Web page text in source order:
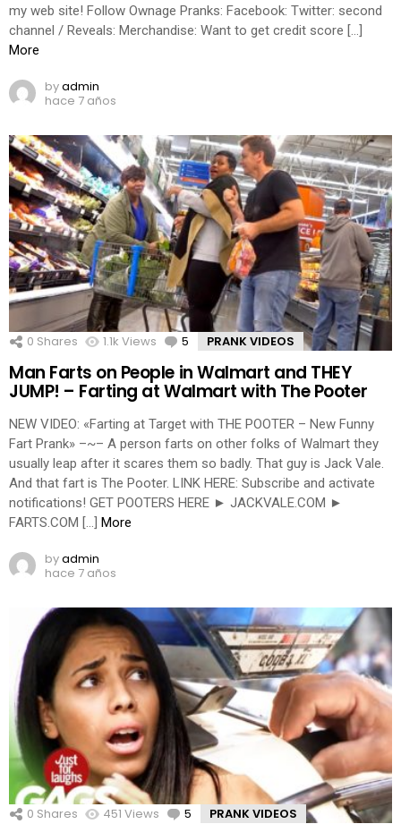
my web site! Follow Ownage Pranks: Facebook: Twitter: second
channel / Reveals: Merchandise: Want to get credit score […]
More
byadmin
hace 7 años
0 Shares 1.1k Views 5 Comments
PRANK VIDEOS
Man Farts on People in Walmart and THEY
JUMP! – Farting at Walmart with The Pooter
NEW VIDEO: «Farting at Target with THE POOTER – New Funny
Fart Prank» –~– A person farts on other folks of Walmart they
usually leap after it scares them so badly. That guy is Jack Vale.
And that fart is The Pooter. LINK HERE: Subscribe and activate
notifications! GET POOTERS HERE ► JACKVALE.COM ►
FARTS.COM […] More
byadmin
hace 7 años
0 Shares 451 Views 5 Comments
PRANK VIDEOS